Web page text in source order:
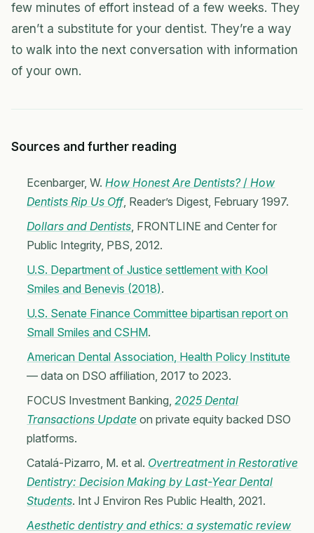
few minutes of effort instead of a few weeks. They
aren’t a substitute for your dentist. They’re a way
to walk into the next conversation with information
of your own.
Sources and further reading
Ecenbarger, W.How Honest Are Dentists?/How
Dentists Rip Us Off, Reader’s Digest, February 1997.
Dollars and Dentists , FRONTLINE and Center for
Public Integrity, PBS, 2012.
U.S. Department of Justice settlement with Kool
Smiles and Benevis (2018).
U.S. Senate Finance Committee bipartisan report on
Small Smiles and CSHM.
American Dental Association, Health Policy Institute
— data on DSO affiliation, 2017 to 2023.
FOCUS Investment Banking,2025 Dental
Transactions Update on private equity backed DSO
platforms.
Catalá-Pizarro, M. et al. Overtreatment in Restorative
Dentistry: Decision Making by Last-Year Dental
Students. Int J Environ Res Public Health, 2021.
Aesthetic dentistry and ethics: a systematic review